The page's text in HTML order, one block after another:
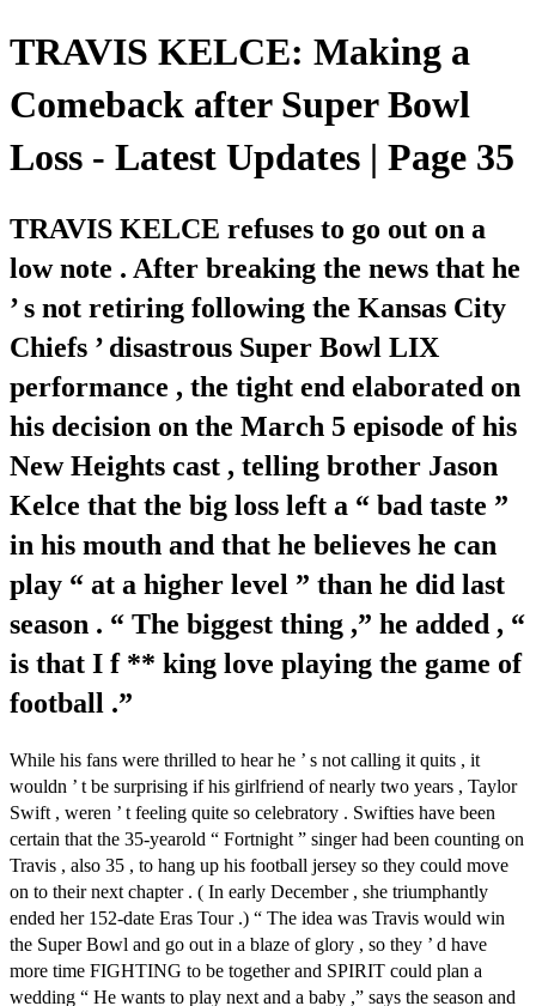
TRAVIS KELCE: Making a
Comeback after Super Bowl
Loss - Latest Updates | Page 35
TRAVIS KELCE refuses to go out on a
low note . After breaking the news that he
’ s not retiring following the Kansas City
Chiefs ’ disastrous Super Bowl LIX
performance , the tight end elaborated on
his decision on the March 5 episode of his
New Heights cast , telling brother Jason
Kelce that the big loss left a “ bad taste ”
in his mouth and that he believes he can
play “ at a higher level ” than he did last
season . “ The biggest thing ,” he added , “
is that I f ** king love playing the game of
football .”
While his fans were thrilled to hear he ’ s not calling it quits , it
wouldn ’ t be surprising if his girlfriend of nearly two years , Taylor
Swift , weren ’ t feeling quite so celebratory . Swifties have been
certain that the 35-yearold “ Fortnight ” singer had been counting on
Travis , also 35 , to hang up his football jersey so they could move
on to their next chapter . ( In early December , she triumphantly
ended her 152-date Eras Tour .) “ The idea was Travis would win
the Super Bowl and go out in a blaze of glory , so they ’ d have
more time FIGHTING to be together and SPIRIT could plan a
wedding “ He wants to play next and a baby ,” says the season and